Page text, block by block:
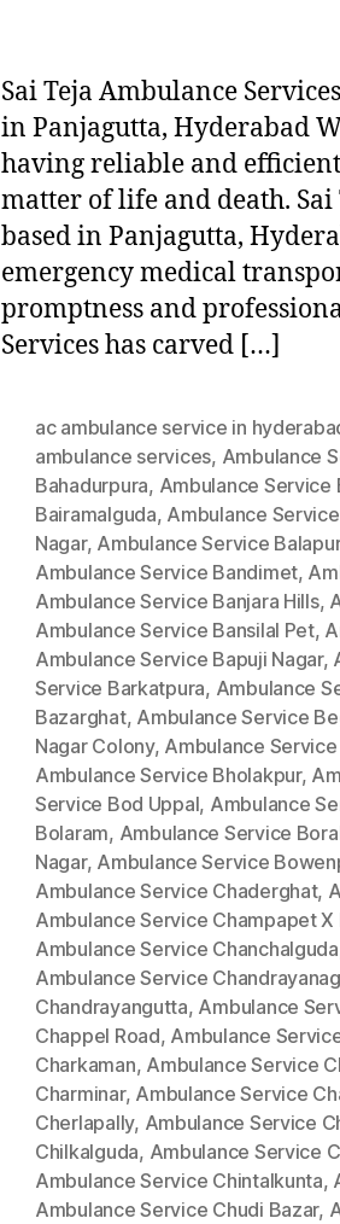
Sai Teja Ambulance
in Panjagutta, Hyderabad
having reliable and
matter of life and death. Sai
based in Panjagutta,
emergency medical
promptness and
Services has carved […]
ac ambulance service in
ambulance services, Ambulance
Bahadurpura, Ambulance Service
Bairamalguda, Ambulance
Nagar, Ambulance Service Balapur
Ambulance Service Bandimet,
Ambulance Service Banjara Hills,
Ambulance Service Bansilal Pet,
Ambulance Service Bapuji Nagar,
Service Barkatpura, Ambulance
Bazarghat, Ambulance Service
Nagar Colony, Ambulance
Ambulance Service Bholakpur,
Service Bod Uppal, Ambulance
Bolaram, Ambulance Service
Nagar, Ambulance Service
Ambulance Service Chaderghat,
Ambulance Service Champapet X
Ambulance Service Chanchalguda
Ambulance Service
Chandrayangutta, Ambulance
Chappel Road, Ambulance
Charkaman, Ambulance Service
Charminar, Ambulance Service
Cherlapally, Ambulance Service
Chilkalguda, Ambulance Service
Ambulance Service Chintalkunta,
Ambulance Service Chudi Bazar,